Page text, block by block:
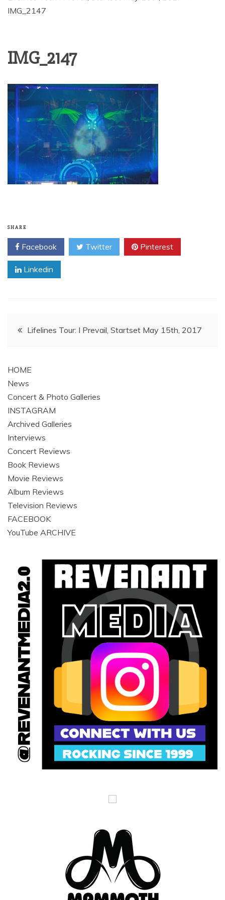
IMG_2147
IMG_2147
SHARE
Facebook Twitter Pinterest
Linkedin
PostLifelines Tour: I Prevail, Startset May 15th, 2017
HOME
News
Concert & Photo Galleries
INSTAGRAM
Archived Galleries
Interviews
Concert Reviews
Book Reviews
Movie Reviews
Album Reviews
Television Reviews
FACEBOOK
YouTube ARCHIVE